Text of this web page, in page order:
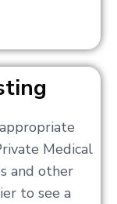
Medical
and other
to see a